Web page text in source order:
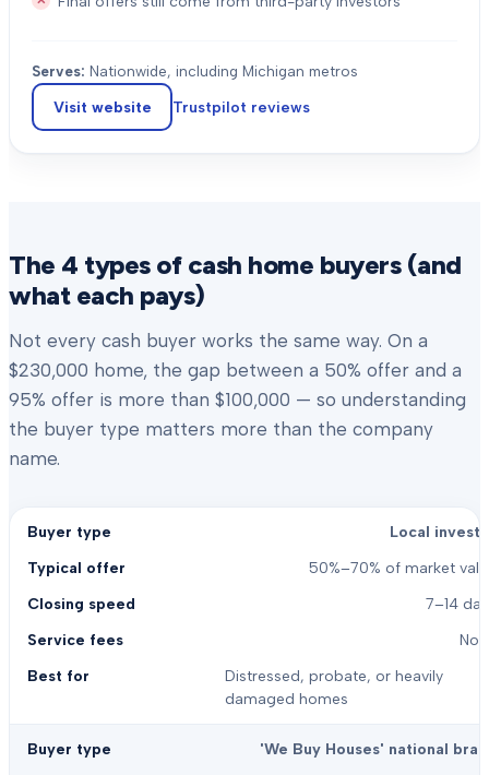
Serves: Nationwide, including Michigan metros
Visit website Trustpilot reviews
The 4 types of cash home buyers (and
what each pays)
Not every cash buyer works the same way. On a
$230,000 home, the gap between a 50% offer and a
95% offer is more than $100,000 — so understanding
the buyer type matters more than the company
name.
Local
50%–70% of market
7–14
Distressed, probate, or heavily
damaged homes
'We Buy Houses' national